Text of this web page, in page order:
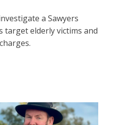
a Sawyers
target elderly victims and